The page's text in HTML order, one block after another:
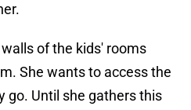
of the kids' rooms
She wants to access the
go. Until she gathers this